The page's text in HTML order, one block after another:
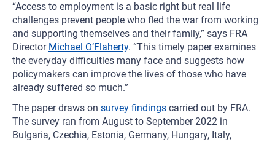
“Access to employment is a basic right but real life
challenges prevent people who fled the war from working
and supporting themselves and their family,” says FRA
Director Michael O’Flaherty. “This timely paper examines
the everyday difficulties many face and suggests how
policymakers can improve the lives of those who have
already suffered so much.”
The paper draws on survey findings carried out by FRA.
The survey ran from August to September 2022 in
Bulgaria, Czechia, Estonia, Germany, Hungary, Italy,